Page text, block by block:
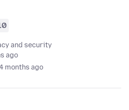
and security
ago
months ago